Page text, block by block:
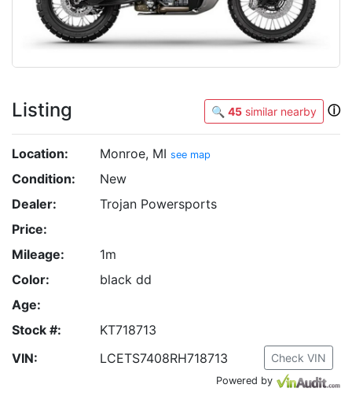
Listing 🔍 45 similar nearby ⓘ
Location: Monroe, MI see map
Condition:
New
Dealer:
Trojan Powersports
Price:
Mileage:
1m
Color:
black dd
Age:
Stock #:
KT718713
VIN:
LCETS7408RH718713 Check VIN
Powered by